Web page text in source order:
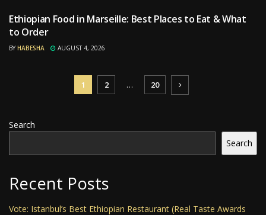
RESTAURANTS
Ethiopian Food in Marseille: Best Places to Eat & What
to Order
BY HABESHA AUGUST 4, 2026
1 2 … 20
Search
Search
Recent Posts
Vote: Istanbul’s Best Ethiopian Restaurant (Real Taste Awards